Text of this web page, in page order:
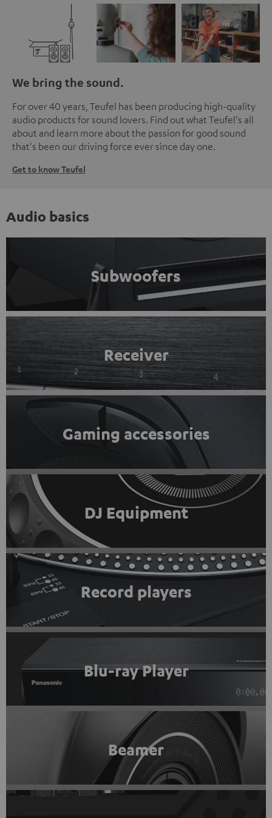
We bring the sound.
For over 40 years, Teufel has been producing high-quality
audio products for sound lovers. Find out what Teufel's all
about and learn more about the passion for good sound
that's been our driving force ever since day one.
Get to know Teufel
Audio basics
Subwoofers
Receiver
Gaming accessories
DJ Equipment
Record players
Blu-ray Player
Beamer